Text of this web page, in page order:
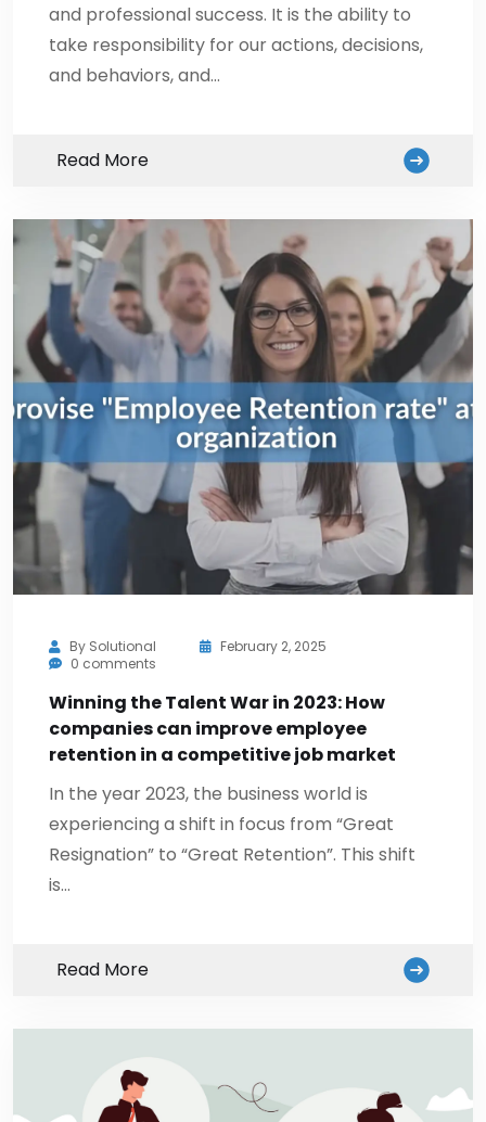
and professional success. It is the ability to
take responsibility for our actions, decisions,
and behaviors, and…
Read More
By Solutional
February 2, 2025
0 comments
Winning the Talent War in 2023: How
companies can improve employee
retention in a competitive job market
In the year 2023, the business world is
experiencing a shift in focus from “Great
Resignation” to “Great Retention”. This shift
is…
Read More